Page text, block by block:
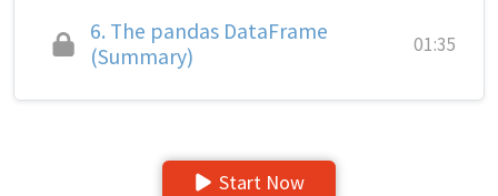
6. The pandas DataFrame
(Summary)
01:35
Start Now